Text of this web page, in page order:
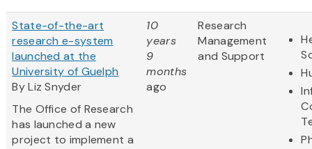
State-of-the-art
research e-system
launched at the
University of Guelph
By Liz Snyder
The Office of Research
has launched a new
project to implement a
10
years
9
months
ago
Research
Management
and Support